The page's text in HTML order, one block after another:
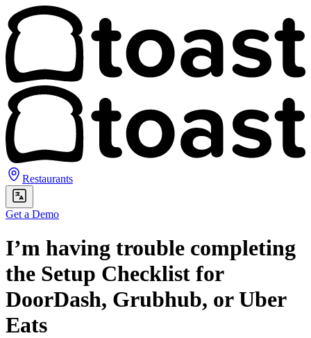
Restaurants
Get a Demo
I’m having trouble completing
the Setup Checklist for
DoorDash, Grubhub, or Uber
Eats